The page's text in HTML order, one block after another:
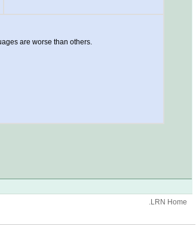
are worse than others.
.LRN Home